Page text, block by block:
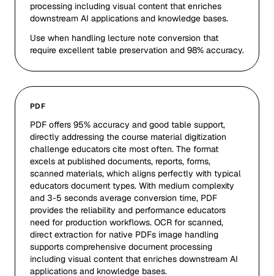
processing including visual content that enriches
downstream AI applications and knowledge bases.
Use when handling lecture note conversion that
require excellent table preservation and 98% accuracy.
PDF
PDF offers 95% accuracy and good table support,
directly addressing the course material digitization
challenge educators cite most often. The format
excels at published documents, reports, forms,
scanned materials, which aligns perfectly with typical
educators document types. With medium complexity
and 3-5 seconds average conversion time, PDF
provides the reliability and performance educators
need for production workflows. OCR for scanned,
direct extraction for native PDFs image handling
supports comprehensive document processing
including visual content that enriches downstream AI
applications and knowledge bases.